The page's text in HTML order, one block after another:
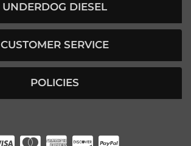
UNDERDOG DIESEL
CUSTOMER SERVICE
POLICIES